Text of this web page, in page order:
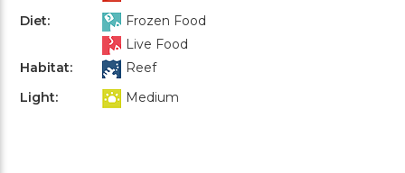
Diet:
Frozen Food
Live Food
Habitat:
Reef
Light:
Medium